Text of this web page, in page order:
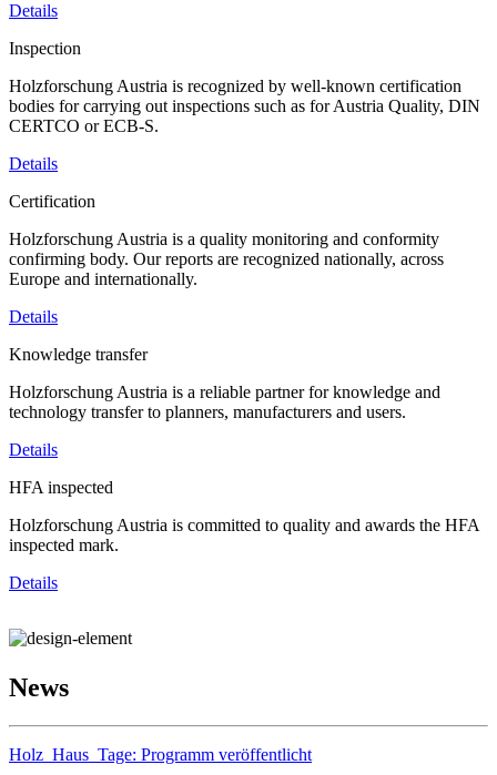
Details
Inspection
Holzforschung Austria is recognized by well-known certification
bodies for carrying out inspections such as for Austria Quality, DIN
CERTCO or ECB-S.
Details
Certification
Holzforschung Austria is a quality monitoring and conformity
confirming body. Our reports are recognized nationally, across
Europe and internationally.
Details
Knowledge transfer
Holzforschung Austria is a reliable partner for knowledge and
technology transfer to planners, manufacturers and users.
Details
HFA inspected
Holzforschung Austria is committed to quality and awards the HFA
inspected mark.
Details
News
Holz_Haus_Tage: Programm veröffentlicht